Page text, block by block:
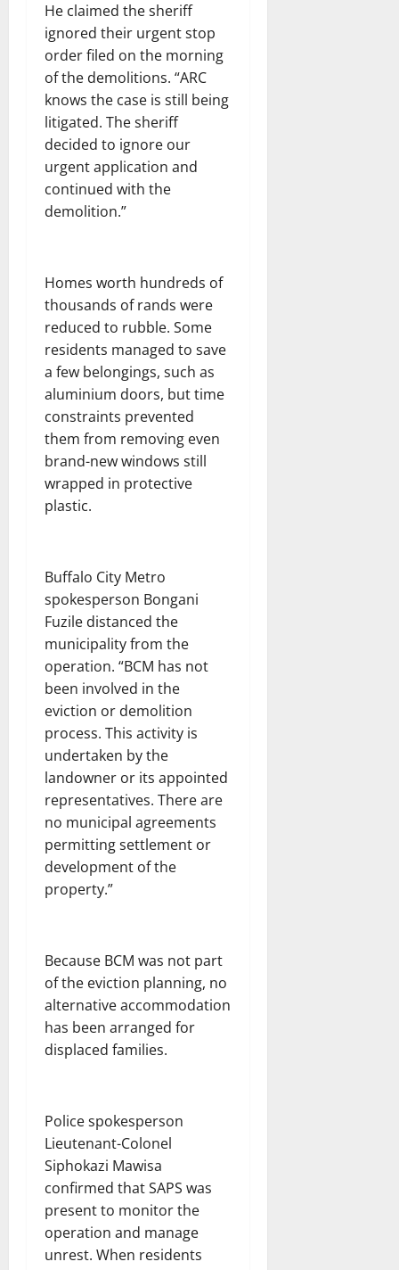
He claimed the sheriff
ignored their urgent stop
order filed on the morning
of the demolitions. “ARC
knows the case is still being
litigated. The sheriff
decided to ignore our
urgent application and
continued with the
demolition.”
Homes worth hundreds of
thousands of rands were
reduced to rubble. Some
residents managed to save
a few belongings, such as
aluminium doors, but time
constraints prevented
them from removing even
brand-new windows still
wrapped in protective
plastic.
Buffalo City Metro
spokesperson Bongani
Fuzile distanced the
municipality from the
operation. “BCM has not
been involved in the
eviction or demolition
process. This activity is
undertaken by the
landowner or its appointed
representatives. There are
no municipal agreements
permitting settlement or
development of the
property.”
Because BCM was not part
of the eviction planning, no
alternative accommodation
has been arranged for
displaced families.
Police spokesperson
Lieutenant-Colonel
Siphokazi Mawisa
confirmed that SAPS was
present to monitor the
operation and manage
unrest. When residents